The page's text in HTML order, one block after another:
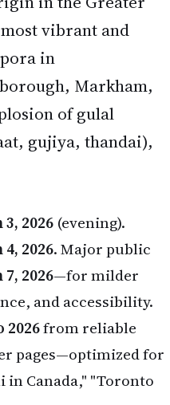
vibrant and
in
Markham,
of gulal
gujiya, thandai),
2026 (evening).
2026. Major public
2026—for milder
and accessibility.
from reliable
pages—optimized for
in Canada," "Toronto